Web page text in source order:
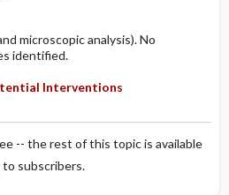
microscopic analysis). No
identified.
Interventions
-- the rest of this topic is available
to subscribers.